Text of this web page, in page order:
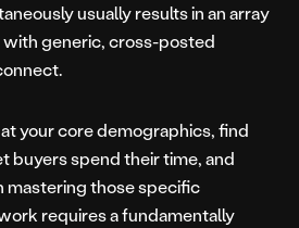
usually results in an array
generic, cross-posted
your core demographics, find
buyers spend their time, and
mastering those specific
requires a fundamentally